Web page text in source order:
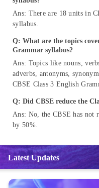
Ans: There are 18 units in
syllabus.
Q: What are the topics
Grammar syllabus?
Ans: Topics like nouns,
adverbs, antonyms,
CBSE Class 3 English
Q: Did CBSE reduce the
Ans: No, the CBSE has not
by 50%.
Latest Updates